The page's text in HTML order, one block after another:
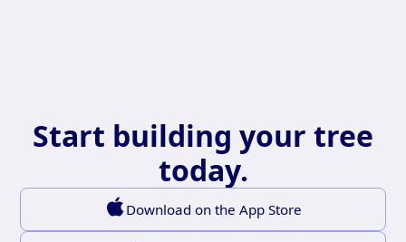
Start building your tree
today.
Download on the App Store